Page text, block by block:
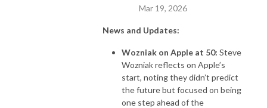
Mar 19, 2026
News and Updates:
Wozniak on Apple at 50: Steve
Wozniak reflects on Apple’s
start, noting they didn’t predict
the future but focused on being
one step ahead of the